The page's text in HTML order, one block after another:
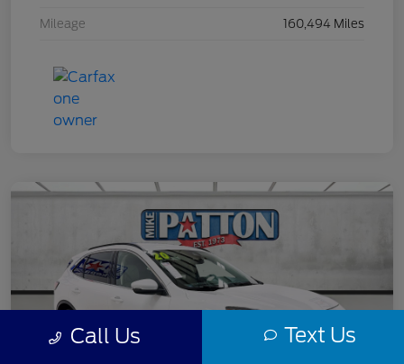
Mileage 160,494 Miles
Call Us Text Us